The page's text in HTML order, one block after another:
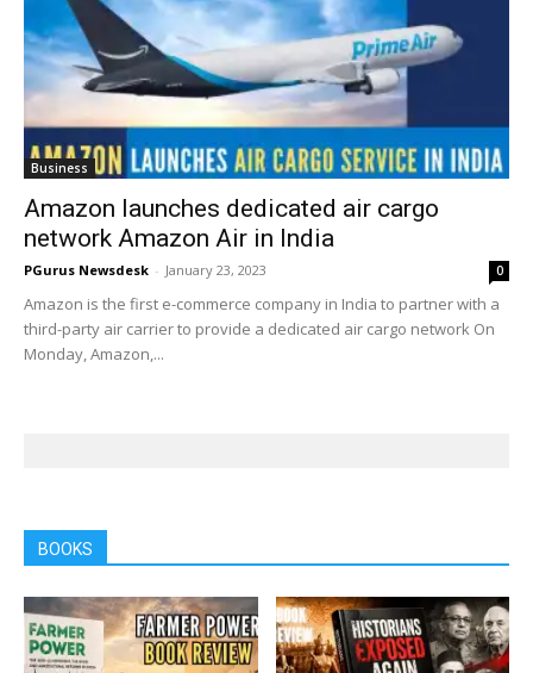
Business
Amazon launches dedicated air cargo
network Amazon Air in India
PGurus Newsdesk - January 23, 2023 0
Amazon is the first e-commerce company in India to partner with a
third-party air carrier to provide a dedicated air cargo network On
Monday, Amazon,...
BOOKS